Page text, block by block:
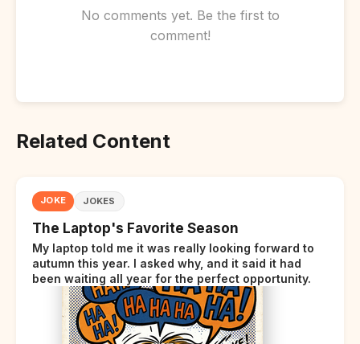
No comments yet. Be the first to
comment!
Related Content
JOKE JOKES
The Laptop's Favorite Season
My laptop told me it was really looking forward to
autumn this year. I asked why, and it said it had
been waiting all year for the perfect opportunity.